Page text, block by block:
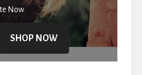
Now
SHOP NOW